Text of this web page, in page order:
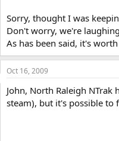
Sorry, thought I was
Don't worry, we're
As has been said, it's
Oct 16, 2009
John, North Raleigh NTrak
steam), but it's possible to